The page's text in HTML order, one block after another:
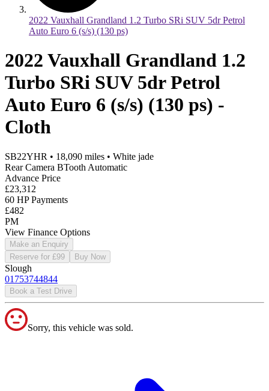
2022 Vauxhall Grandland 1.2 Turbo SRi SUV 5dr Petrol
Auto Euro 6 (s/s) (130 ps)
2022 Vauxhall Grandland 1.2
Turbo SRi SUV 5dr Petrol
Auto Euro 6 (s/s) (130 ps) -
Cloth
SB22YHR • 18,090 miles • White jade
Rear Camera BTooth Automatic
Advance Price
£23,312
60 HP Payments
£482
PM
View Finance Options
Make an Enquiry
Reserve for £99
Buy Now
Slough
01753744844
Book a Test Drive
Sorry, this vehicle was sold.